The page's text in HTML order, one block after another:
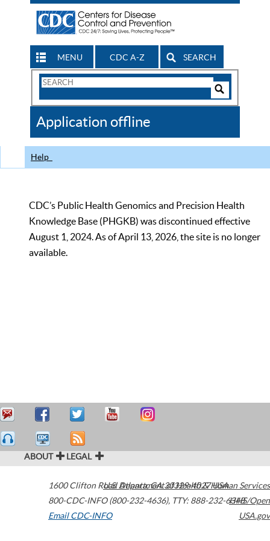
MENU CDC A-Z SEARCH
Search
CDC
Application offline
Help
CDC’s Public Health Genomics and Precision Health
Knowledge Base (PHGKB) was discontinued effective
August 1, 2024. As of April 13, 2026, the site is no longer
available.
ABOUT LEGAL
1600 Clifton Road Atlanta,GA30329-4027USA
800-CDC-INFO (800-232-4636), TTY: 888-232-6348
Email CDC-INFO
U.S. Department of Health & Human Services
HHS/Open
USA.gov